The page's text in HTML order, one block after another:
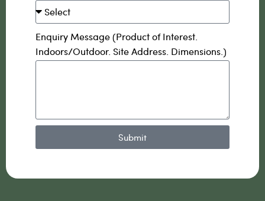
Enquiry Message (Product of Interest.
Indoors/Outdoor. Site Address. Dimensions.)
Submit